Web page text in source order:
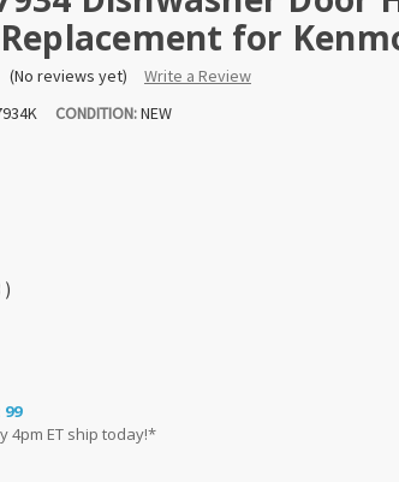
for
(No reviews yet)
Write a Review
CONDITION:NEW
)
99
4pm ET ship today!*